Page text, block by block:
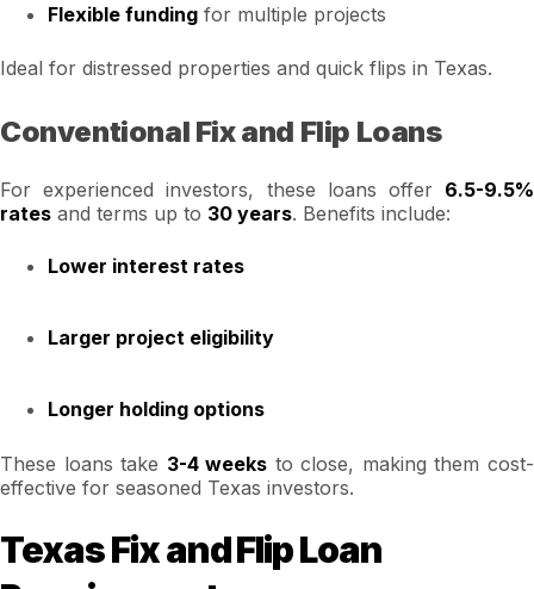
Flexible funding for multiple projects
Ideal for distressed properties and quick flips in Texas.
Conventional Fix and Flip Loans
For experienced investors, these loans offer 6.5-9.5%
rates and terms up to 30 years. Benefits include:
Lower interest rates
Larger project eligibility
Longer holding options
These loans take 3-4 weeks to close, making them cost-
effective for seasoned Texas investors.
Texas Fix and Flip Loan